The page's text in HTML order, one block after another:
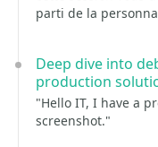
parti de la
Deep dive into
production
"Hello IT, I have a
screenshot."